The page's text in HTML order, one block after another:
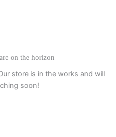
on the horizon
store is in the works and will
soon!